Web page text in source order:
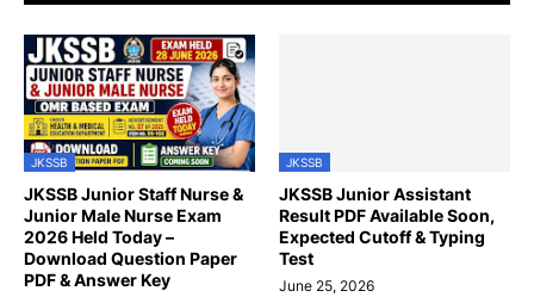
JKSSB
JKSSB Junior Staff Nurse &
Junior Male Nurse Exam
2026 Held Today –
Download Question Paper
PDF & Answer Key
JKSSB
JKSSB Junior Assistant
Result PDF Available Soon,
Expected Cutoff & Typing
Test
June 25, 2026